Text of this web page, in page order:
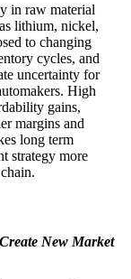
in raw material
lithium, nickel,
to changing
cycles, and
uncertainty for
High
gains,
margins and
long term
strategy more
New Market